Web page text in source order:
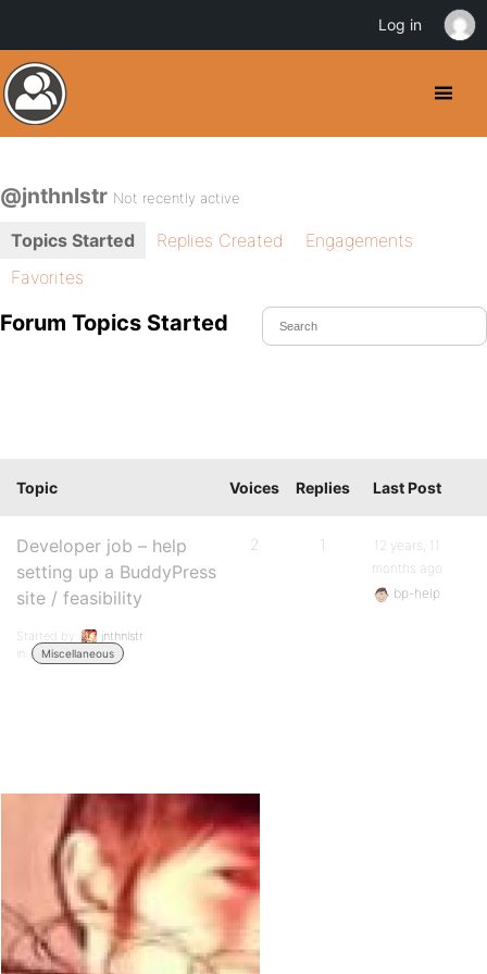
@jnthnlstr Not recently active
Topics Started Replies Created
Engagements
Favorites
Forum Topics Started
Topic Voices Replies Last Post
Developer job – help
setting up a BuddyPress
site / feasibility
Started by:
jnthnlstr
in:
Miscellaneous
2 1
12 years, 11
months ago
bp-help
Log in